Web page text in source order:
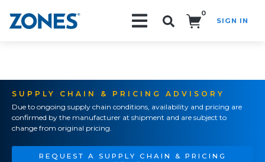
0
SIGN IN
SUPPLY CHAIN & PRICING ADVISORY
Due to ongoing supply chain conditions, availability and pricing are
confirmed by the manufacturer at shipment and are subject to
change from original pricing.
REQUEST A SUPPLY CHAIN & PRICING